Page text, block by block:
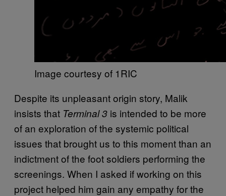
Image courtesy of 1RIC
Despite its unpleasant origin story, Malik
insists that Terminal 3 is intended to be more
of an exploration of the systemic political
issues that brought us to this moment than an
indictment of the foot soldiers performing the
screenings. When I asked if working on this
project helped him gain any empathy for the